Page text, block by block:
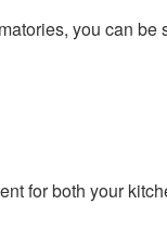
you can
for both your